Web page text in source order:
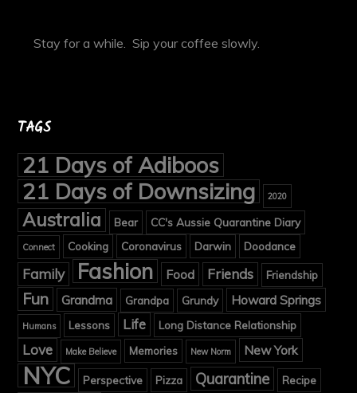
Stay for a while. Sip your coffee slowly.
TAGS
21 Days of Adiboos
21 Days of Downsizing
2020
Australia Bear CC's Aussie Quarantine Diary
Connect Cooking Coronavirus Darwin Doodance
Family Fashion Food Friends Friendship
Fun Grandma Grandpa Grundy Howard Springs
Humans Lessons Life Long Distance Relationship
Love Make Believe Memories New Norm New York
NYC Perspective Pizza Quarantine Recipe